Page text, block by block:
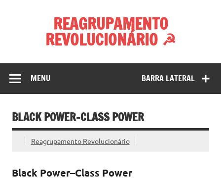
REAGRUPAMENTO
REVOLUCIONÁRIO ☭
BARRA LATERAL
MENU
BLACK POWER–CLASS POWER
Reagrupamento Revolucionário
Black Power–Class Power